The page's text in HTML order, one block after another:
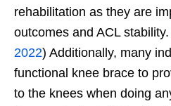
rehabilitation as they are
outcomes and ACL
2022) Additionally, many
functional knee brace to
to the knees when doing